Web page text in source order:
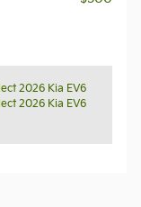
2026 Kia EV6
2026 Kia EV6